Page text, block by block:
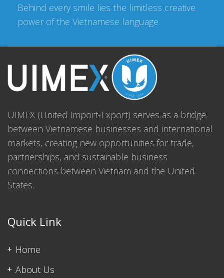
Behind every smile lies the limitless creative
power of the Vietnamese language.
UIMEX (United Import-Export) serves as a bridge
between Vietnamese businesses and international
markets, creating new opportunities for trade,
partnerships, and sustainable business
connections between Vietnam and the United
States.
Quick Link
Home
About Us